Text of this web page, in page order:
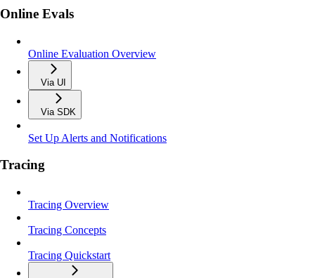
Online Evals
Online Evaluation Overview
Via UI
Via SDK
Set Up Alerts and Notifications
Tracing
Tracing Overview
Tracing Concepts
Tracing Quickstart